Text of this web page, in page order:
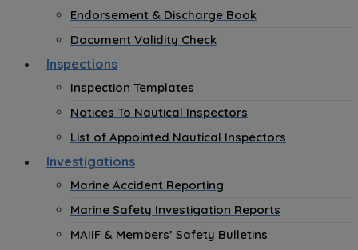
Endorsement & Discharge Book
Document Validity Check
Inspections
Inspection Templates
Notices To Nautical Inspectors
List of Appointed Nautical Inspectors
Investigations
Marine Accident Reporting
Marine Safety Investigation Reports
MAIIF & Members’ Safety Bulletins